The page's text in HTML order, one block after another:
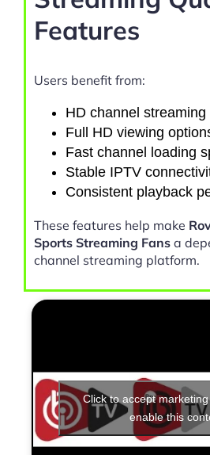
Features
Users benefit from:
HD channel streaming
Full HD viewing
Fast channel loading
Stable IPTV
Consistent playback
These features help make
Sports Streaming Fans a
channel streaming platform.
Click to accept
enable this